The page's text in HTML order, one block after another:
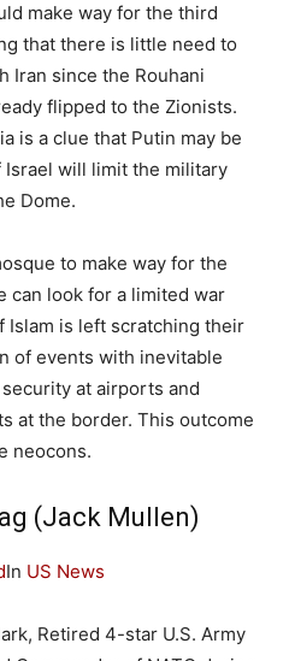
make way for the third
that there is little need to
Iran since the Rouhani
flipped to the Zionists.
is a clue that Putin may be
will limit the military
Dome.
to make way for the
can look for a limited war
is left scratching their
of events with inevitable
at airports and
at the border. This outcome
neocons.
(Jack Mullen)
In US News
Retired 4-star U.S. Army